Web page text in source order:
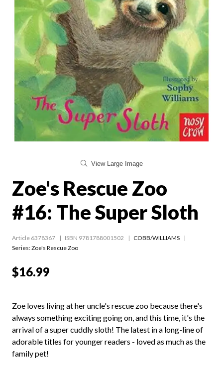
View Large Image
Zoe's Rescue Zoo
#16: The Super Sloth
Article 6378367 ISBN 9781788001502
COBB/WILLIAMS
Series:Zoe's Rescue Zoo
$16.99
Zoe loves living at her uncle's rescue zoo because there's
always something exciting going on, and this time, it's the
arrival of a super cuddly sloth! The latest in a long-line of
adorable titles for younger readers - loved as much as the
family pet!